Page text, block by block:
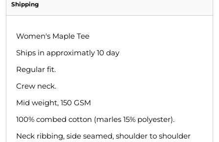
Shipping
Women's Maple Tee
Ships in approximatly 10 day
Regular fit.
Crew neck.
Mid weight, 150 GSM
100% combed cotton (marles 15% polyester).
Neck ribbing, side seamed, shoulder to shoulder